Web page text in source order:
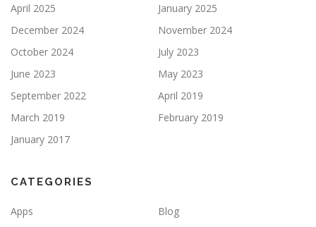
April 2025
January 2025
December 2024
November 2024
October 2024
July 2023
June 2023
May 2023
September 2022
April 2019
March 2019
February 2019
January 2017
CATEGORIES
Apps
Blog